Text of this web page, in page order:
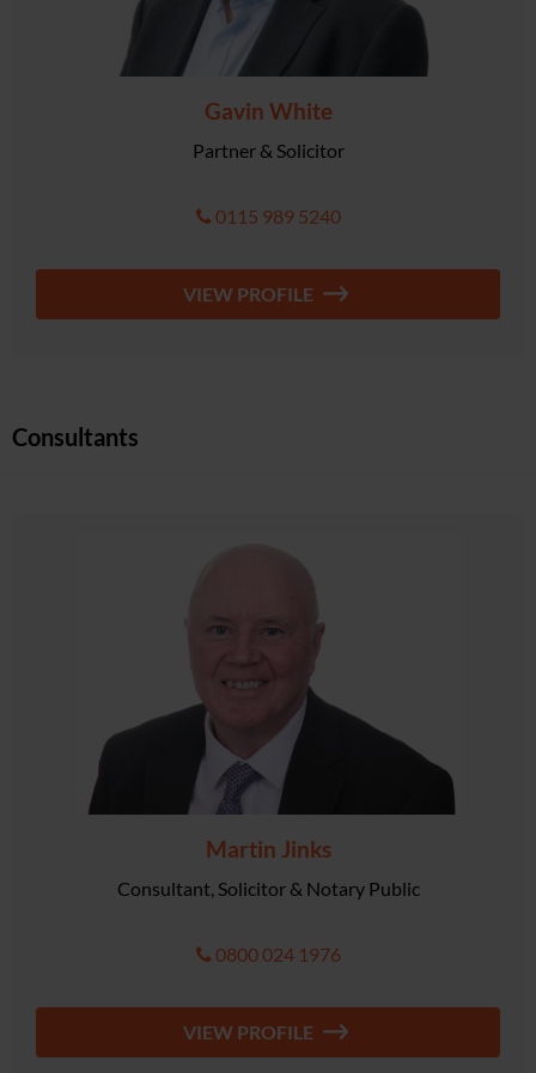
Gavin White
Partner & Solicitor
0115 989 5240
VIEW PROFILE
Consultants
Martin Jinks
Consultant, Solicitor & Notary Public
0800 024 1976
VIEW PROFILE